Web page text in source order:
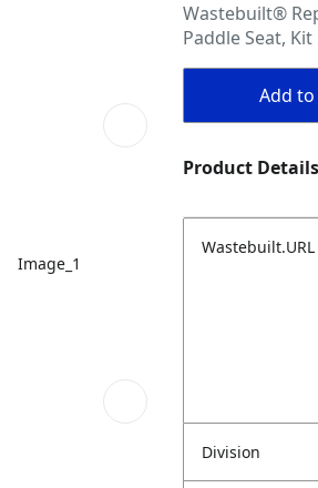
Image_1
Wastebuilt®
Paddle Seat, Kit
Add
Product Details
Wastebuilt.URL
Division